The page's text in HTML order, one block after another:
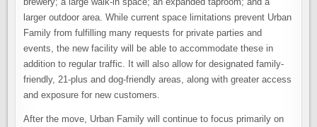
larger outdoor area. While current space limitations prevent Urban
Family from fulfilling many requests for private parties and
events, the new facility will be able to accommodate these in
addition to regular traffic. It will also allow for designated family-
friendly, 21-plus and dog-friendly areas, along with greater access
and exposure for new customers.
After the move, Urban Family will continue to focus primarily on